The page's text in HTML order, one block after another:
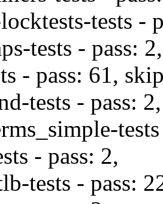
tests -
tests - pass: 2,
- pass: 61,
tests - pass: 2,
- pass: 2,
tests - pass: